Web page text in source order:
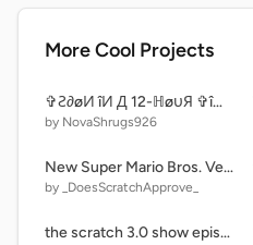
More Cool Projects
✞Ƨ∂øИ îИ Д 12-ℍøυЯ ✞îℳƎ ρДЯ✞ 1
by NovaShrugs926
New Super Mario Bros. Versus (on Scratch)
by _DoesScratchApprove_
the scratch 3.0 show episode one: the egg all endings